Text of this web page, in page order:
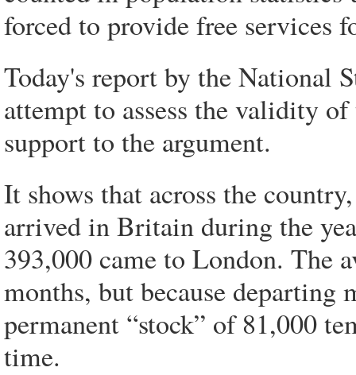
forced to provide free services
Today's report by the National
attempt to assess the validity
support to the argument.
It shows that across the
arrived in Britain during the
393,000 came to London. The
months, but because departing
permanent “stock” of 81,000
time.